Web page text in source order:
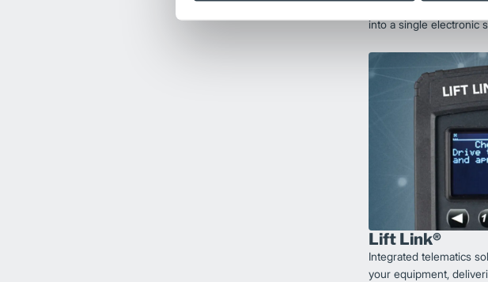
into a single electronic
Lift Link®
Integrated telematics
your equipment,